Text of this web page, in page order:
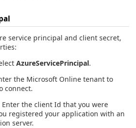
service principal and client secret,
AzureServicePrincipal.
the Microsoft Online tenant to
connect.
Enter the client Id that you were
registered your application with an
server.